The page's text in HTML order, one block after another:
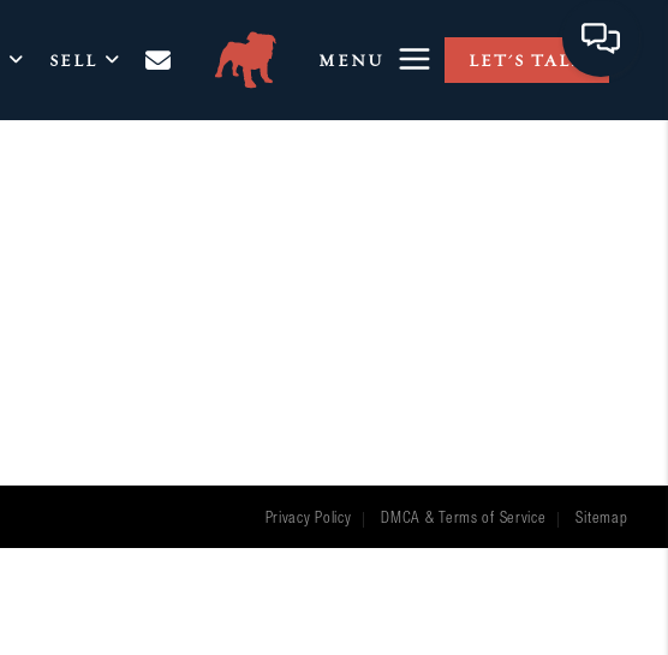
SELL MENU LET'S TALK
Privacy Policy DMCA & Terms of Service Sitemap